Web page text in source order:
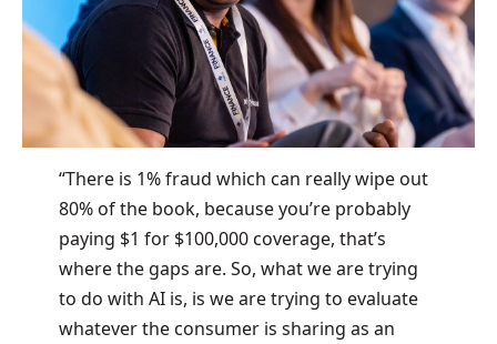
“There is 1% fraud which can really wipe out
80% of the book, because you’re probably
paying $1 for $100,000 coverage, that’s
where the gaps are. So, what we are trying
to do with AI is, is we are trying to evaluate
whatever the consumer is sharing as an